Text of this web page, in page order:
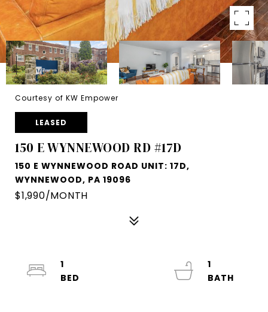
Courtesy of KW Empower
LEASED
150 E WYNNEWOOD RD #17D
150 E WYNNEWOOD ROAD UNIT: 17D,
WYNNEWOOD, PA 19096
$1,990/MONTH
1
1